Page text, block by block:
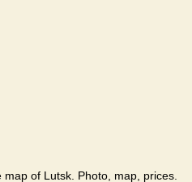
of Lutsk. Photo, map, prices.